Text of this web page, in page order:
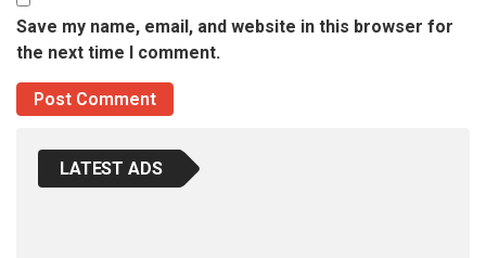
Save my name, email, and website in this browser for
the next time I comment.
LATEST ADS